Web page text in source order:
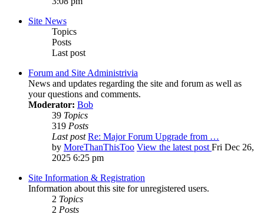
Site News
Topics
Posts
Last post
Forum and Site Administrivia
News and updates regarding the site and forum as well as
your questions and comments.
Moderator: Bob
39 Topics
319 Posts
Last post Re: Major Forum Upgrade from …
by MoreThanThisToo View the latest post Fri Dec 26,
2025 6:25 pm
Site Information & Registration
Information about this site for unregistered users.
2 Topics
2 Posts